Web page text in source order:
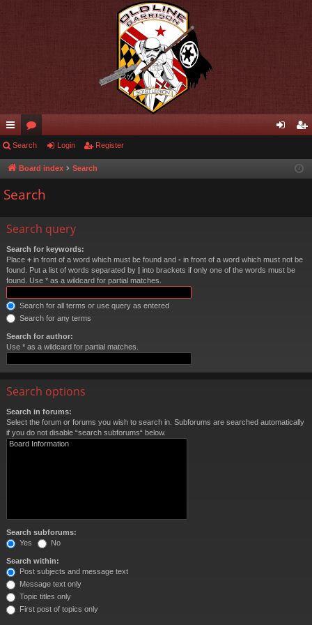
ui
ck
lin
or
u ist
Search Login Register
Board index Search
Search
Search query
Search for keywords:
Place + in front of a word which must be found and - in front of a word which must not be
found. Put a list of words separated by | into brackets if only one of the words must be
found. Use * as a wildcard for partial matches.
Search for all terms or use query as entered
Search for any terms
Search for author:
Use * as a wildcard for partial matches.
Search options
Search in forums:
Select the forum or forums you wish to search in. Subforums are searched automatically
if you do not disable “search subforums“ below.
Search subforums:
Yes
No
Search within:
Post subjects and message text
Message text only
Topic titles only
First post of topics only